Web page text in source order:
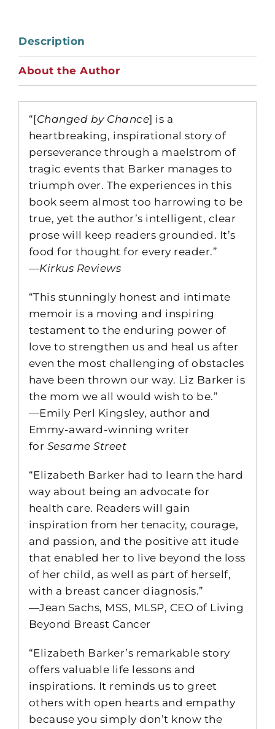
Description
About the Author
“[Changed by Chance] is a
heartbreaking, inspirational story of
perseverance through a maelstrom of
tragic events that Barker manages to
triumph over. The experiences in this
book seem almost too harrowing to be
true, yet the author’s intelligent, clear
prose will keep readers grounded. It’s
food for thought for every reader.”
—Kirkus Reviews
“This stunningly honest and intimate
memoir is a moving and inspiring
testament to the enduring power of
love to strengthen us and heal us after
even the most challenging of obstacles
have been thrown our way. Liz Barker is
the mom we all would wish to be.”
—Emily Perl Kingsley, author and
Emmy-award-winning writer
for Sesame Street
“Elizabeth Barker had to learn the hard
way about being an advocate for
health care. Readers will gain
inspiration from her tenacity, courage,
and passion, and the positive att itude
that enabled her to live beyond the loss
of her child, as well as part of herself,
with a breast cancer diagnosis.”
—Jean Sachs, MSS, MLSP, CEO of Living
Beyond Breast Cancer
“Elizabeth Barker’s remarkable story
offers valuable life lessons and
inspirations. It reminds us to greet
others with open hearts and empathy
because you simply don’t know the